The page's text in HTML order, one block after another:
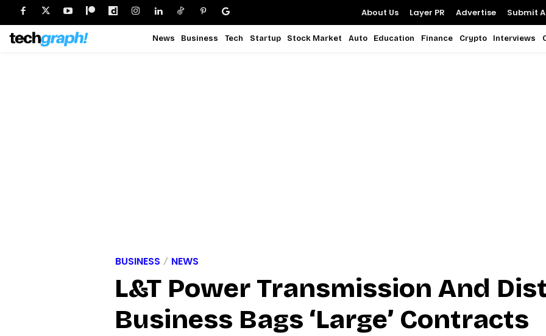
About Us Layer PR Advertise Submit
News Business Tech Startup Stock Market Auto Education Finance Crypto Interviews
BUSINESS NEWS
L&T Power Transmission And
Business Bags ‘Large’ Contracts